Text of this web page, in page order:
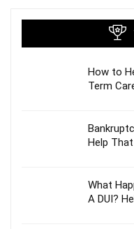
How to
Term
Help
What
A DUI?